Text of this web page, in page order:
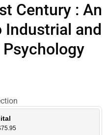
Century : An
and